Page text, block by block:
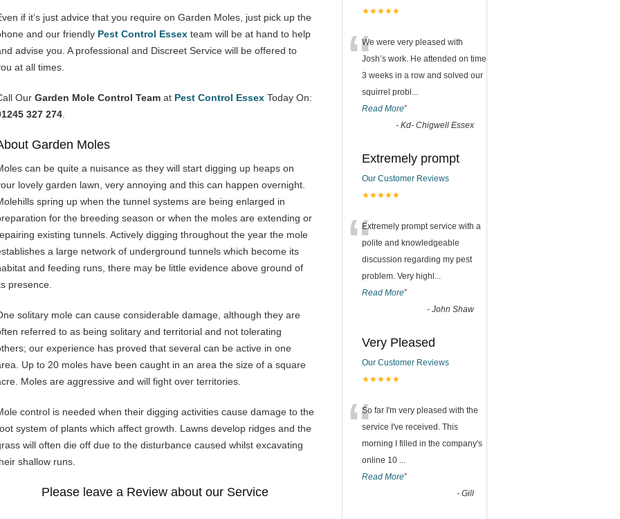
if it’s just advice that you require on Garden Moles, just pick up the
and our friendly Pest Control Essex team will be at hand to help
advise you. A professional and Discreet Service will be offered to
at all times.
Our Garden Mole Control Team at Pest Control Essex Today On:
327 274
Garden Moles
can be quite a nuisance as they will start digging up heaps on
lovely garden lawn, very annoying and this can happen overnight.
spring up when the tunnel systems are being enlarged in
for the breeding season or when the moles are extending or
existing tunnels. Actively digging throughout the year the mole
a large network of underground tunnels which become its
and feeding runs, there may be little evidence above ground of
presence.
solitary mole can cause considerable damage, although they are
referred to as being solitary and territorial and not tolerating
our experience has proved that several can be active in one
Up to 20 moles have been caught in an area the size of a square
Moles are aggressive and will fight over territories.
control is needed when their digging activities cause damage to the
system of plants which affect growth. Lawns develop ridges and the
will often die off due to the disturbance caused whilst excavating
shallow runs.
Please leave a Review about our Service
★★★★★
“We were very pleased with
Josh’s work. He attended on time
3 weeks in a row and solved our
squirrel probl ...
Read More”
- Kd- Chigwell Essex
Extremely prompt
Our Customer Reviews
★★★★★
“Extremely prompt service with a
polite and knowledgeable
discussion regarding my pest
problem. Very highl ...
Read More”
- John Shaw
Very Pleased
Our Customer Reviews
★★★★★
“So far I'm very pleased with the
service I've received. This
morning I filled in the company's
online 10 ...
Read More”
- Gill